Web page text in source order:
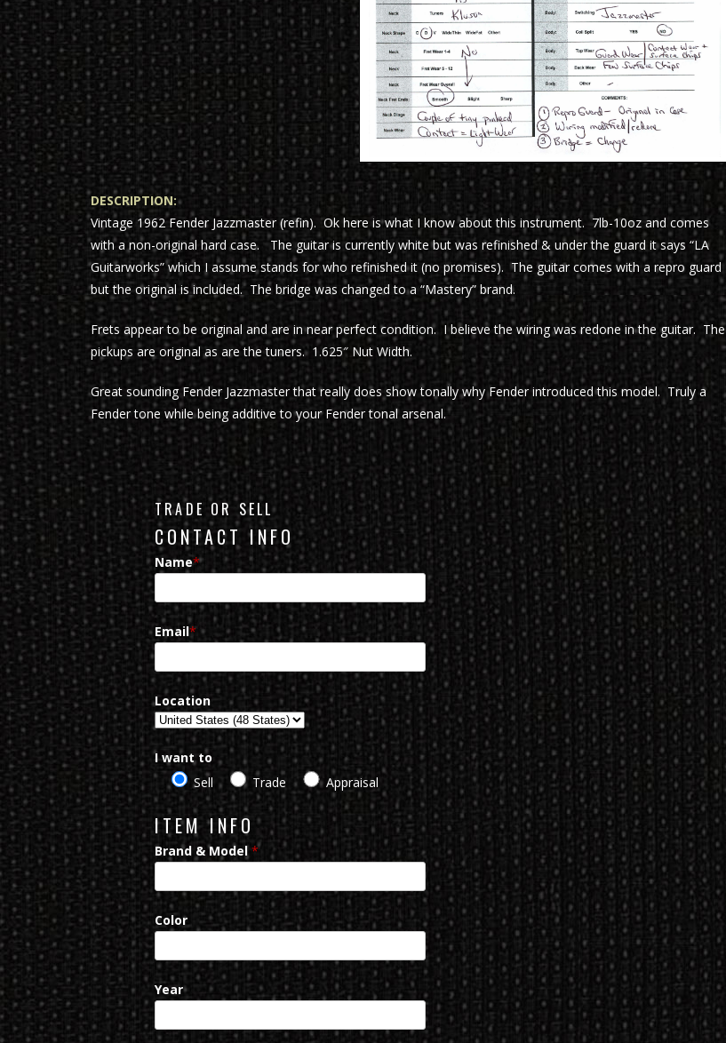
DESCRIPTION:
Vintage 1962 Fender Jazzmaster (refin). Ok here is what I know about this instrument. 7lb-10oz and comes
with a non-original hard case. The guitar is currently white but was refinished & under the guard it says “LA
Guitarworks” which I assume stands for who refinished it (no promises). The guitar comes with a repro guard
but the original is included. The bridge was changed to a “Mastery” brand.
Frets appear to be original and are in near perfect condition. I believe the wiring was redone in the guitar. The
pickups are original as are the tuners. 1.625″ Nut Width.
Great sounding Fender Jazzmaster that really does show tonally why Fender introduced this model. Truly a
Fender tone while being additive to your Fender tonal arsenal.
TRADE OR SELL
CONTACT INFO
Name*
Email*
Location
I want to
Sell
Trade Appraisal
ITEM INFO
Brand & Model *
Color
Year